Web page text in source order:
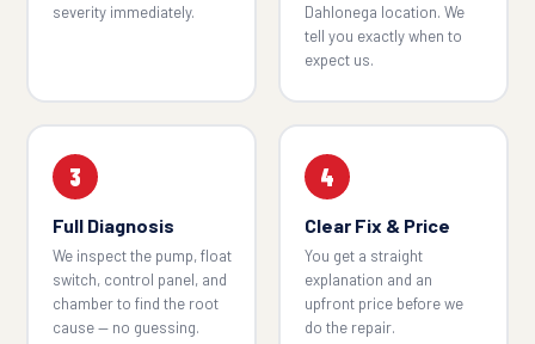
severity immediately.
Dahlonega location. We
tell you exactly when to
expect us.
3
Full Diagnosis
We inspect the pump, float
switch, control panel, and
chamber to find the root
cause — no guessing.
4
Clear Fix & Price
You get a straight
explanation and an
upfront price before we
do the repair.